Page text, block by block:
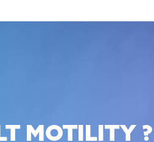
MOTILITY ?